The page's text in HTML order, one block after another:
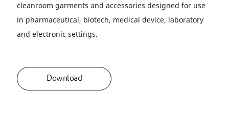
cleanroom garments and accessories designed for use
in pharmaceutical, biotech, medical device, laboratory
and electronic settings.
Download